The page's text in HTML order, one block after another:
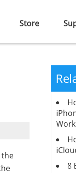
Store
the
8